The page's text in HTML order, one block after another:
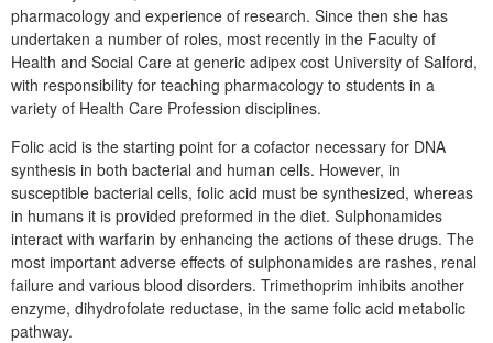
pharmacology and experience of research. Since then she has
undertaken a number of roles, most recently in the Faculty of
Health and Social Care at generic adipex cost University of Salford,
with responsibility for teaching pharmacology to students in a
variety of Health Care Profession disciplines.
Folic acid is the starting point for a cofactor necessary for DNA
synthesis in both bacterial and human cells. However, in
susceptible bacterial cells, folic acid must be synthesized, whereas
in humans it is provided preformed in the diet. Sulphonamides
interact with warfarin by enhancing the actions of these drugs. The
most important adverse effects of sulphonamides are rashes, renal
failure and various blood disorders. Trimethoprim inhibits another
enzyme, dihydrofolate reductase, in the same folic acid metabolic
pathway.